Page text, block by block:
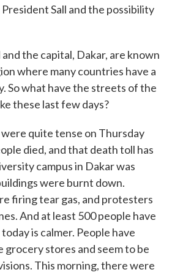
Sall and the possibility
the capital, Dakar, are known
where many countries have a
So what have the streets of the
these last few days?
were quite tense on Thursday
died, and that death toll has
campus in Dakar was
were burnt down.
firing tear gas, and protesters
And at least 500 people have
is calmer. People have
stores and seem to be
This morning, there were